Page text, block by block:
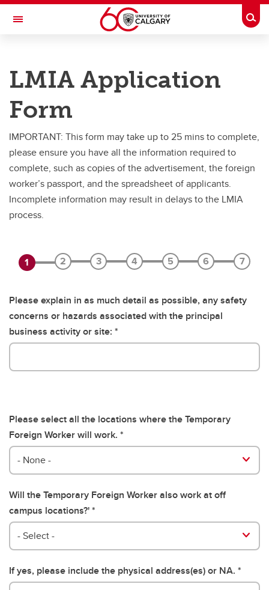
Skip to main content
Toggle Navigation
Hiring Foreign Workers
Hiring Foreign Workers
LMIA Application Form
LMIA Application
Form
IMPORTANT: This form may take up to 25 mins to complete,
please ensure you have all the information required to
complete, such as copies of the advertisement, the foreign
worker’s passport, and the spreadsheet of applicants.
Incomplete information may result in delays to the LMIA
process.
1 2 3 4 5 6 7
Please explain in as much detail as possible, any safety
concerns or hazards associated with the principal
business activity or site:
Please select all the locations where the Temporary
Foreign Worker will work.
Please select all the locations where the Temporary
- None -
Will the Temporary Foreign Worker also work at off
campus locations?'
- Select -
If yes, please include the physical address(es) or NA.